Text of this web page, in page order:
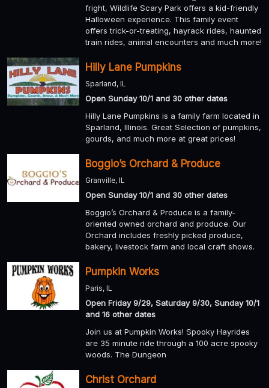
fright, Wildlife Scary Park offers a kid-friendly
Halloween experience. This family event
offers trick-or-treating, hayrack rides, haunted
train rides, animal encounters and much more!
Hilly Lane Pumpkins
Sparland, IL
Open Sunday 10/1 and 30 other dates
Hilly Lane Pumpkins is a family farm located in
Sparland, Illinois. Great Selection of pumpkins,
gourds, and much more at great prices!
Boggio’s Orchard & Produce
Granville, IL
Open Sunday 10/1 and 30 other dates
Boggio’s Orchard & Produce is a family-
oriented owned orchard and produce. Our
Orchard includes freshly picked produce,
bakery, livestock farm and local craft shows.
Pumpkin Works
Paris, IL
Open Friday 9/29, Saturday 9/30, Sunday 10/1
and 16 other dates
Join us at Pumpkin Works! Spooky Hayrides
are 35 minute ride through a 100 acre spooky
woods. The Dungeon
Christ Orchard